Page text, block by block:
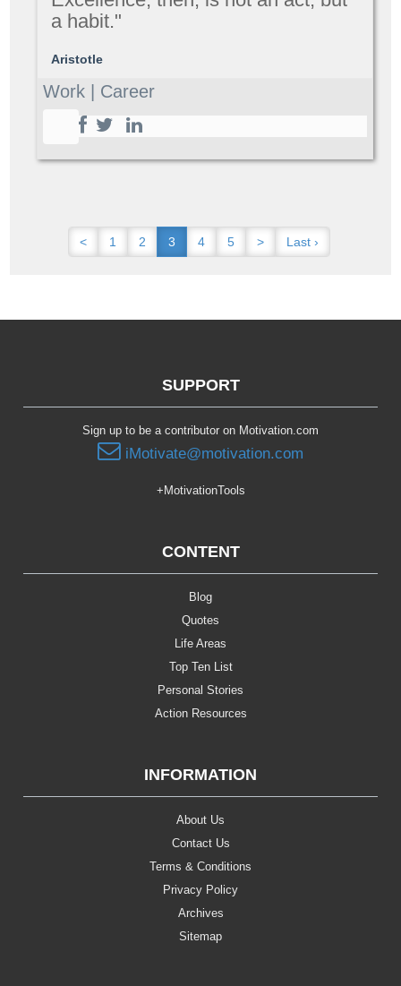
a habit."
Aristotle
Work | Career
< 1 2 3 4 5 > Last ›
SUPPORT
Sign up to be a contributor on Motivation.com
iMotivate@motivation.com
+MotivationTools
CONTENT
Blog
Quotes
Life Areas
Top Ten List
Personal Stories
Action Resources
INFORMATION
About Us
Contact Us
Terms & Conditions
Privacy Policy
Archives
Sitemap